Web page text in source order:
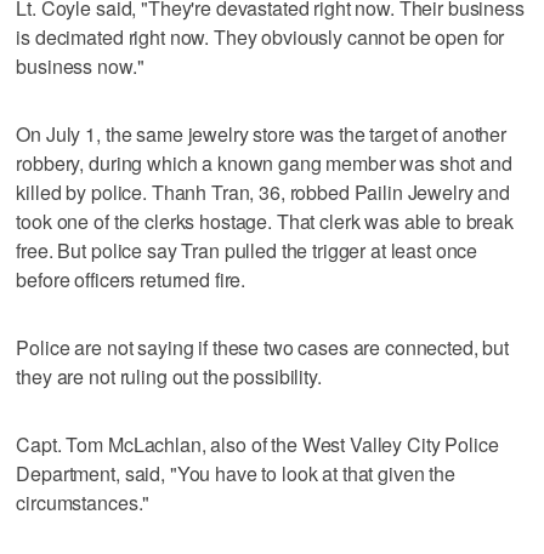
Lt. Coyle said, "They're devastated right now. Their business
is decimated right now. They obviously cannot be open for
business now."
On July 1, the same jewelry store was the target of another
robbery, during which a known gang member was shot and
killed by police. Thanh Tran, 36, robbed Pailin Jewelry and
took one of the clerks hostage. That clerk was able to break
free. But police say Tran pulled the trigger at least once
before officers returned fire.
Police are not saying if these two cases are connected, but
they are not ruling out the possibility.
Capt. Tom McLachlan, also of the West Valley City Police
Department, said, "You have to look at that given the
circumstances."